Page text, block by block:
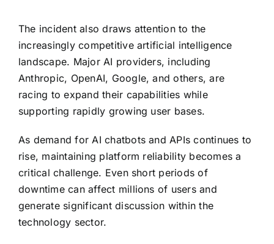
The incident also draws attention to the
increasingly competitive artificial intelligence
landscape. Major AI providers, including
Anthropic, OpenAI, Google, and others, are
racing to expand their capabilities while
supporting rapidly growing user bases.
As demand for AI chatbots and APIs continues to
rise, maintaining platform reliability becomes a
critical challenge. Even short periods of
downtime can affect millions of users and
generate significant discussion within the
technology sector.